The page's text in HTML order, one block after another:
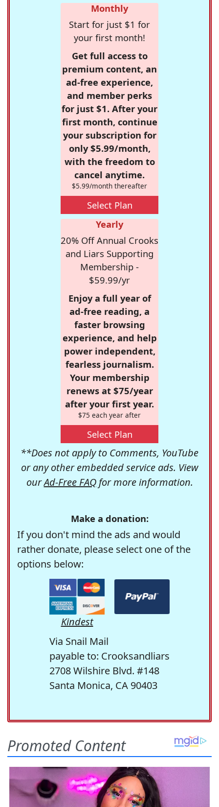
Monthly
Start for just $1 for
your first month!
Get full access to
premium content, an
ad-free experience,
and member perks
for just $1. After your
first month, continue
your subscription for
only $5.99/month,
with the freedom to
cancel anytime.
$5.99/month thereafter
Select Plan
Yearly
20% Off Annual Crooks
and Liars Supporting
Membership -
$59.99/yr
Enjoy a full year of
ad-free reading, a
faster browsing
experience, and help
power independent,
fearless journalism.
Your membership
renews at $75/year
after your first year.
$75 each year after
Select Plan
**Does not apply to Comments, YouTube
or any other embedded service ads. View
ourAd-Free FAQfor more information.
Make a donation:
If you don't mind the ads and would
rather donate, please select one of the
options below:
Kindest
Via Snail Mail
payable to: Crooksandliars
2708 Wilshire Blvd. #148
Santa Monica, CA 90403